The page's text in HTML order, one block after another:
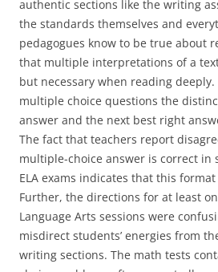
authentic sections like the writing
the standards themselves and
pedagogues know to be true about
that multiple interpretations of a
but necessary when reading
multiple choice questions the
answer and the next best right
The fact that teachers report
multiple-choice answer is correct in
ELA exams indicates that this
Further, the directions for at least
Language Arts sessions were
misdirect students’ energies from
writing sections. The math tests